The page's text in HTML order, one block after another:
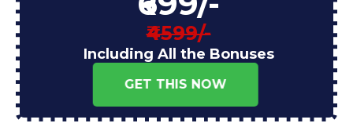
₹4599/-
Including All the Bonuses
GET THIS NOW